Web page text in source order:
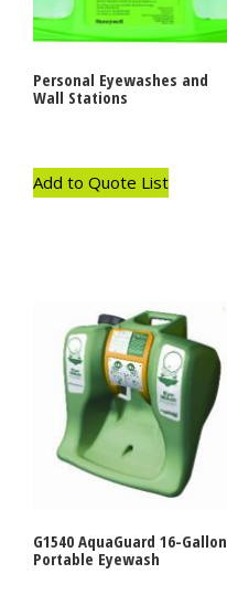
Personal Eyewashes and
Wall Stations
Add to Quote List
G1540 AquaGuard 16-Gallon
Portable Eyewash